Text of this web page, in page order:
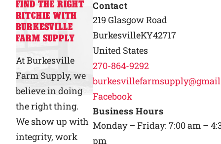
Why Ritchie
Careers
FIND THE RIGHT
RITCHIE WITH
BURKESVILLE
FARM SUPPLY
At Burkesville
Farm Supply, we
believe in doing
the right thing.
We show up with
integrity, work
Contact
219 Glasgow Road
BurkesvilleKY42717
United States
270-864-9292
Facebook
Business Hours
Monday – Friday: 7:00 am –
pm